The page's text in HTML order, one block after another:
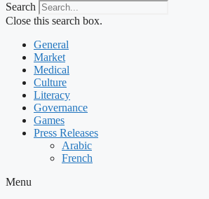
Search
Close this search box.
General
Market
Medical
Culture
Literacy
Governance
Games
Press Releases
Arabic
French
Menu